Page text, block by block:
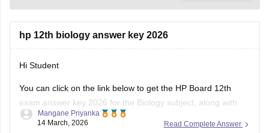
hp 12th biology answer key 2026
Hi Student
You can click on the link below to get the HP Board 12th
exam answer key 2026 for the Biology subject, along with
the other subjects.
Read Complete Answer
Mangane Priyanka
14 March, 2026